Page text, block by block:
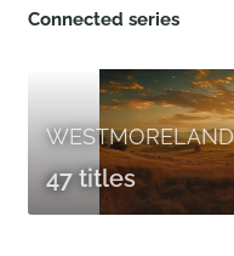
Connected series
WESTMORELAND
47 titles